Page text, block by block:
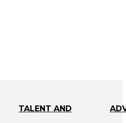
TALENT AND